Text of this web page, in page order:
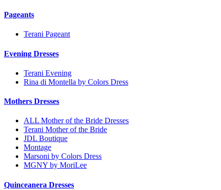
Pageants
Terani Pageant
Evening Dresses
Terani Evening
Rina di Montella by Colors Dress
Mothers Dresses
ALL Mother of the Bride Dresses
Terani Mother of the Bride
JDL Boutique
Montage
Marsoni by Colors Dress
MGNY by MoriLee
Quinceanera Dresses